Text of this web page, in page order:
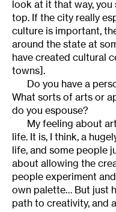
look at it that way,
top. If the city really
culture is important,
around the state at
have created cultural
towns].
Do you have a
What sorts of arts or
do you espouse?
My feeling about
life. It is, I think, a
life, and some people
about allowing the
people experiment
own palette… But just
path to creativity, and